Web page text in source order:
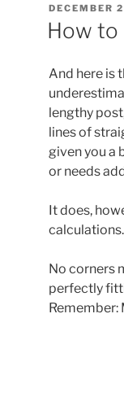
POSTED
ON
DECEMBER
How to
And here is
lengthy
lines of
given you a
or needs
It does,
calculations.
No corners
perfectly
Remember: